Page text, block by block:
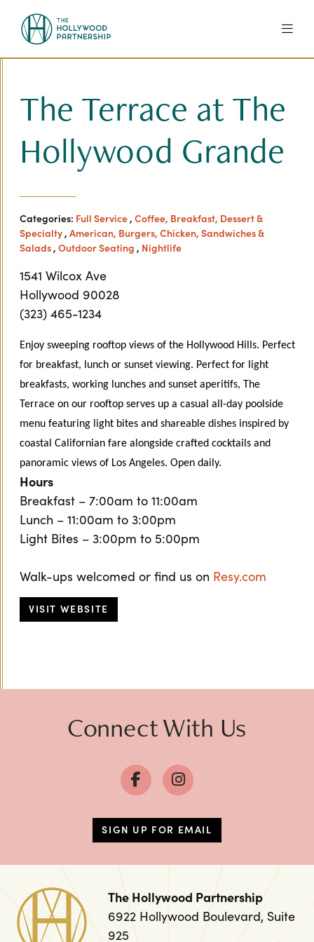
The Terrace at The
Hollywood Grande
Categories: Full Service, Coffee, Breakfast, Dessert &
Specialty, American, Burgers, Chicken, Sandwiches &
Salads, Outdoor Seating , Nightlife
1541 Wilcox Ave
Hollywood 90028
(323) 465-1234
Enjoy sweeping rooftop views of the Hollywood Hills. Perfect
for breakfast, lunch or sunset viewing. Perfect for light
breakfasts, working lunches and sunset aperitifs, The
Terrace on our rooftop serves up a casual all-day poolside
menu featuring light bites and shareable dishes inspired by
coastal Californian fare alongside crafted cocktails and
panoramic views of Los Angeles. Open daily.
Hours
Breakfast – 7:00am to 11:00am
Lunch – 11:00am to 3:00pm
Light Bites – 3:00pm to 5:00pm
Walk-ups welcomed or find us on Resy.com
VISIT WEBSITE
Connect With Us
SIGN UP FOR EMAIL
The Hollywood Partnership
6922 Hollywood Boulevard, Suite
925